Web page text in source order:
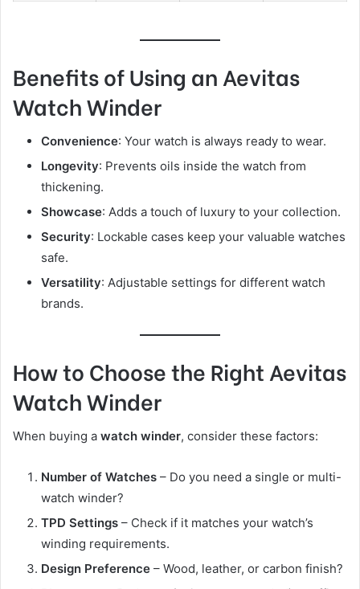
Benefits of Using an Aevitas
Watch Winder
Convenience: Your watch is always ready to wear.
Longevity: Prevents oils inside the watch from
thickening.
Showcase: Adds a touch of luxury to your collection.
Security: Lockable cases keep your valuable watches
safe.
Versatility: Adjustable settings for different watch
brands.
How to Choose the Right Aevitas
Watch Winder
When buying a watch winder, consider these factors:
Number of Watches – Do you need a single or multi-
watch winder?
TPD Settings – Check if it matches your watch’s
winding requirements.
Design Preference – Wood, leather, or carbon finish?